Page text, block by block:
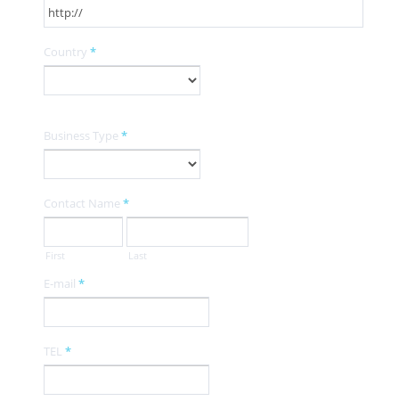
Country *
Business Type *
Contact Name *
First Last
E-mail *
TEL *